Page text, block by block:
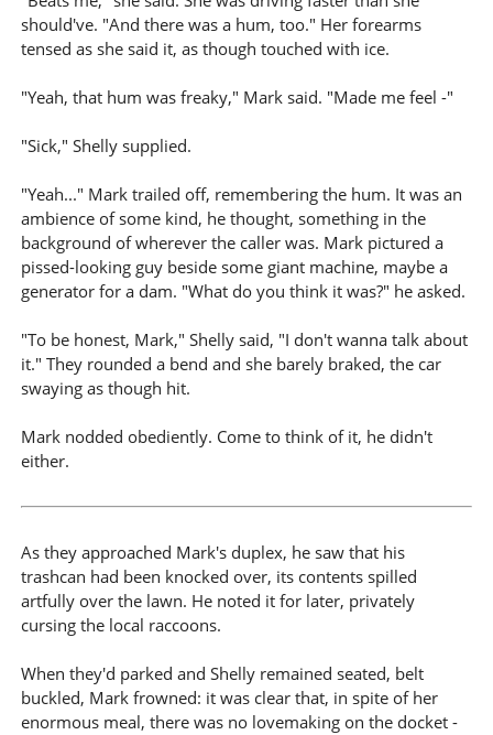
should've. "And there was a hum, too." Her forearms
tensed as she said it, as though touched with ice.
"Yeah, that hum was freaky," Mark said. "Made me feel -"
"Sick," Shelly supplied.
"Yeah..." Mark trailed off, remembering the hum. It was an
ambience of some kind, he thought, something in the
background of wherever the caller was. Mark pictured a
pissed-looking guy beside some giant machine, maybe a
generator for a dam. "What do you think it was?" he asked.
"To be honest, Mark," Shelly said, "I don't wanna talk about
it." They rounded a bend and she barely braked, the car
swaying as though hit.
Mark nodded obediently. Come to think of it, he didn't
either.
As they approached Mark's duplex, he saw that his
trashcan had been knocked over, its contents spilled
artfully over the lawn. He noted it for later, privately
cursing the local raccoons.
When they'd parked and Shelly remained seated, belt
buckled, Mark frowned: it was clear that, in spite of her
enormous meal, there was no lovemaking on the docket -